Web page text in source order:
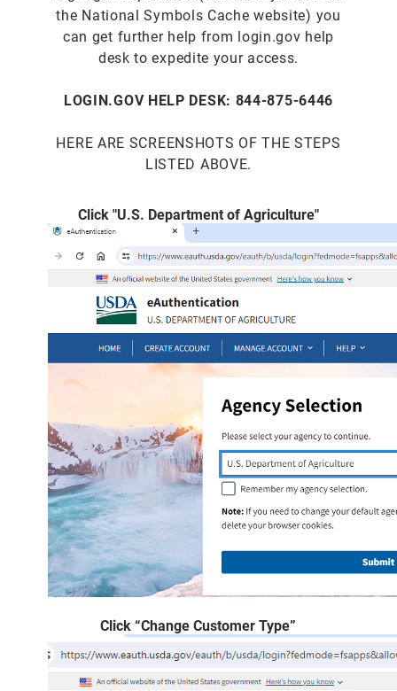
the National Symbols Cache website) you
can get further help from login.gov help
desk to expedite your access.
LOGIN.GOV HELP DESK: 844-875-6446
HERE ARE SCREENSHOTS OF THE STEPS
LISTED ABOVE.
Click "U.S. Department of Agriculture"
Click “Change Customer Type”